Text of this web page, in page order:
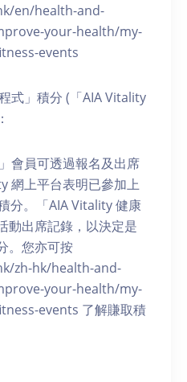
en/health-and-
your-health/my-
events
式」積分 (「AIA Vitality
會員可透過報名及出席
網上平台表明已參加上
分。「AIA Vitality 健康
動出席記錄，以決定是
。您亦可按
zh-hk/health-and-
your-health/my-
events 了解賺取積